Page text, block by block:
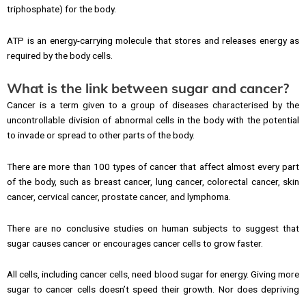
triphosphate) for the body.
ATP is an energy-carrying molecule that stores and releases energy as
required by the body cells.
What is the link between sugar and cancer?
Cancer is a term given to a group of diseases characterised by the
uncontrollable division of abnormal cells in the body with the potential
to invade or spread to other parts of the body.
There are more than 100 types of cancer that affect almost every part
of the body, such as breast cancer, lung cancer, colorectal cancer, skin
cancer, cervical cancer, prostate cancer, and lymphoma.
There are no conclusive studies on human subjects to suggest that
sugar causes cancer or encourages cancer cells to grow faster.
All cells, including cancer cells, need blood sugar for energy. Giving more
sugar to cancer cells doesn’t speed their growth. Nor does depriving